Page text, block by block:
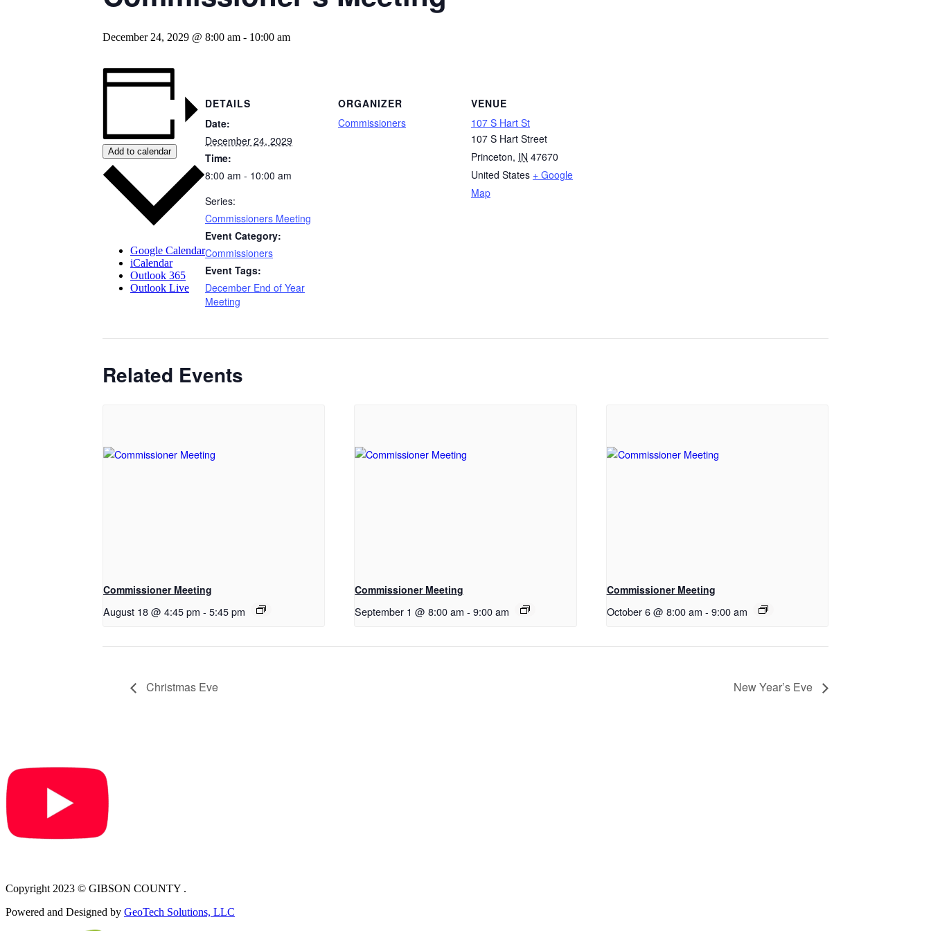
December 24, 2029 @ 8:00 am - 10:00 am
Add to calendar
Google Calendar
iCalendar
Outlook 365
Outlook Live
DETAILS
Date:
December 24, 2029
Time:
8:00 am - 10:00 am
Series:
Commissioners Meeting
Event Category:
Commissioners
Event Tags:
December End of Year
Meeting
ORGANIZER
Commissioners
VENUE
107 S Hart St
107 S Hart Street
Princeton, IN 47670
United States + Google
Map
Related Events
Commissioner Meeting
August 18 @ 4:45 pm - 5:45 pm
Commissioner Meeting
September 1 @ 8:00 am - 9:00 am
Commissioner Meeting
October 6 @ 8:00 am - 9:00 am
Christmas Eve New Year’s Eve
Copyright 2023 © GIBSON COUNTY .
Powered and Designed by GeoTech Solutions, LLC